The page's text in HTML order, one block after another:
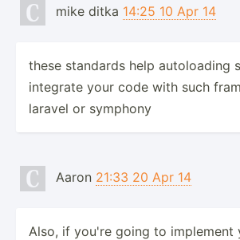
mike ditka 14:25 10 Apr 14
these standards help autoloading
integrate your code with such
laravel or symphony
Aaron 21:33 20 Apr 14
Also, if you're going to implement